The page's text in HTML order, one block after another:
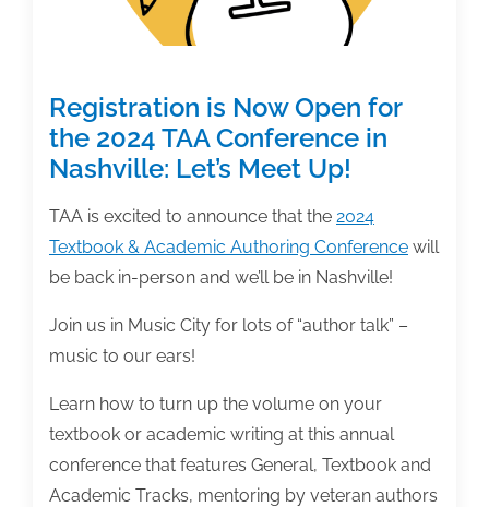
Registration is Now Open for
the 2024 TAA Conference in
Nashville: Let’s Meet Up!
TAA is excited to announce that the 2024
Textbook & Academic Authoring Conference will
be back in-person and we’ll be in Nashville!
Join us in Music City for lots of “author talk” –
music to our ears!
Learn how to turn up the volume on your
textbook or academic writing at this annual
conference that features General, Textbook and
Academic Tracks, mentoring by veteran authors